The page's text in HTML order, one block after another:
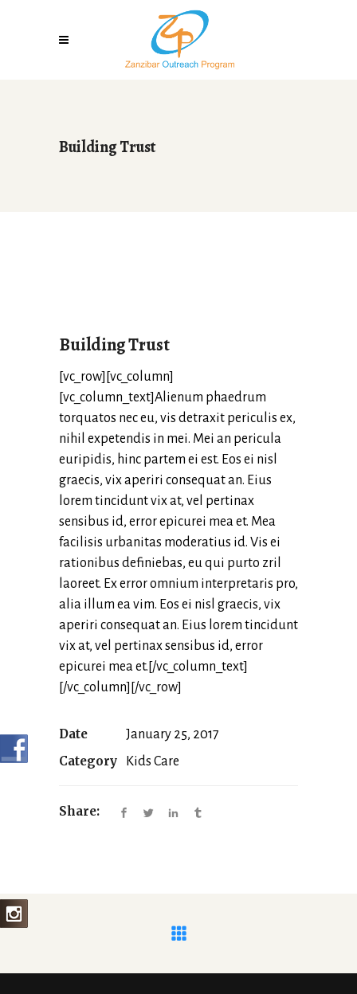
Building Trust
Building Trust
[vc_row][vc_column]
[vc_column_text]Alienum phaedrum
torquatos nec eu, vis detraxit periculis ex,
nihil expetendis in mei. Mei an pericula
euripidis, hinc partem ei est. Eos ei nisl
graecis, vix aperiri consequat an. Eius
lorem tincidunt vix at, vel pertinax
sensibus id, error epicurei mea et. Mea
facilisis urbanitas moderatius id. Vis ei
rationibus definiebas, eu qui purto zril
laoreet. Ex error omnium interpretaris pro,
alia illum ea vim. Eos ei nisl graecis, vix
aperiri consequat an. Eius lorem tincidunt
vix at, vel pertinax sensibus id, error
epicurei mea et.[/vc_column_text]
[/vc_column][/vc_row]
Date January 25, 2017
Category Kids Care
Share: